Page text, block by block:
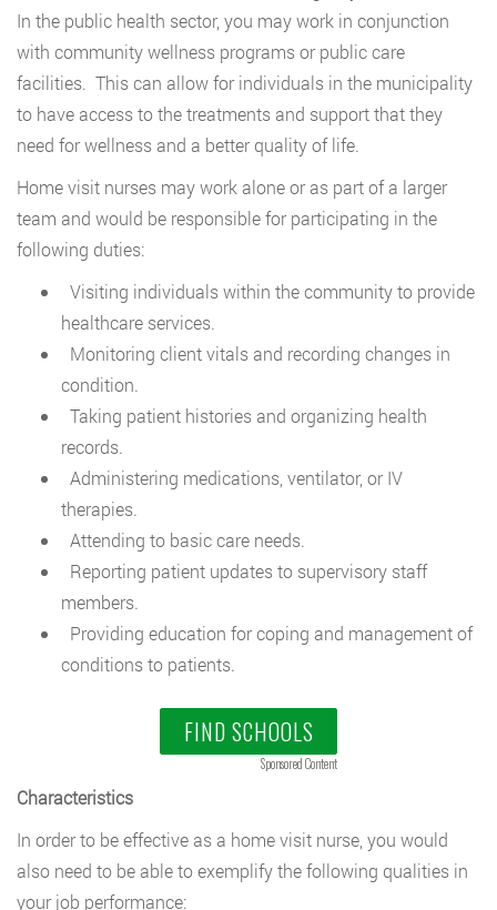
In the public health sector, you may work in conjunction
with community wellness programs or public care
facilities. This can allow for individuals in the municipality
to have access to the treatments and support that they
need for wellness and a better quality of life.
Home visit nurses may work alone or as part of a larger
team and would be responsible for participating in the
following duties:
Visiting individuals within the community to provide
healthcare services.
Monitoring client vitals and recording changes in
condition.
Taking patient histories and organizing health
records.
Administering medications, ventilator, or IV
therapies.
Attending to basic care needs.
Reporting patient updates to supervisory staff
members.
Providing education for coping and management of
conditions to patients.
FIND SCHOOLS
Sponsored Content
Characteristics
In order to be effective as a home visit nurse, you would
also need to be able to exemplify the following qualities in
your job performance: